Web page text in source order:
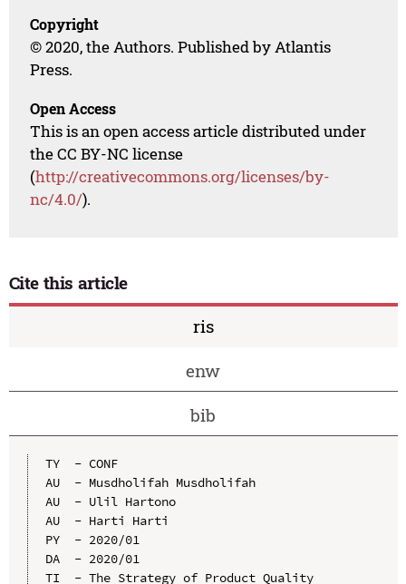
Copyright
© 2020, the Authors. Published by Atlantis
Press.
Open Access
This is an open access article distributed under
the CC BY-NC license
(http://creativecommons.org/licenses/by-
nc/4.0/).
Cite this article
ris
enw
bib
TY  - CONF
AU  - Musdholifah Musdholifah
AU  - Ulil Hartono
AU  - Harti Harti
PY  - 2020/01
DA  - 2020/01
TI  - The Strategy of Product Quality